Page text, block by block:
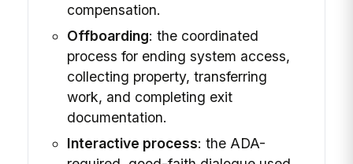
compensation.
Offboarding: the coordinated
process for ending system access,
collecting property, transferring
work, and completing exit
documentation.
Interactive process: the ADA-